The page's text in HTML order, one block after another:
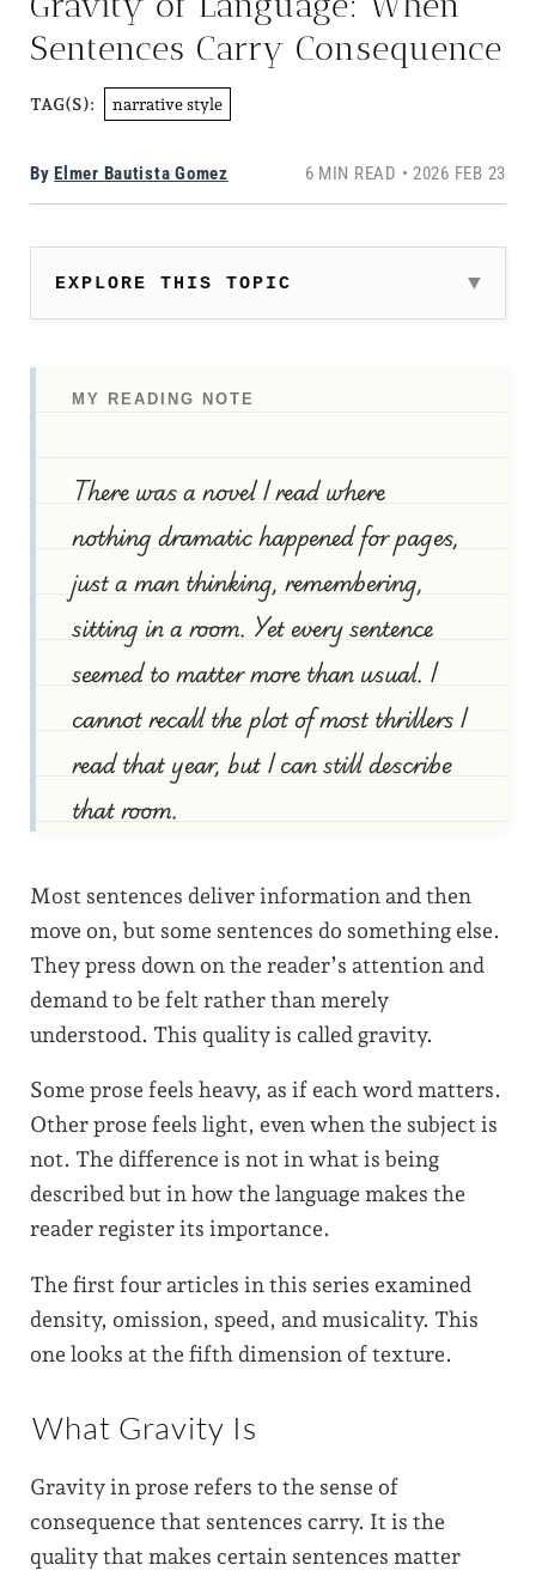
Sentences Carry Consequence
TAG(S): narrative style
By Elmer Bautista Gomez 6 MIN READ • 2026 FEB 23
EXPLORE THIS TOPIC
MY READING NOTE
There was a novel I read where
nothing dramatic happened for pages,
just a man thinking, remembering,
sitting in a room. Yet every sentence
seemed to matter more than usual. I
cannot recall the plot of most thrillers I
read that year, but I can still describe
that room.
Most sentences deliver information and then
move on, but some sentences do something else.
They press down on the reader’s attention and
demand to be felt rather than merely
understood. This quality is called gravity.
Some prose feels heavy, as if each word matters.
Other prose feels light, even when the subject is
not. The difference is not in what is being
described but in how the language makes the
reader register its importance.
The first four articles in this series examined
density, omission, speed, and musicality. This
one looks at the fifth dimension of texture.
What Gravity Is
Gravity in prose refers to the sense of
consequence that sentences carry. It is the
quality that makes certain sentences matter